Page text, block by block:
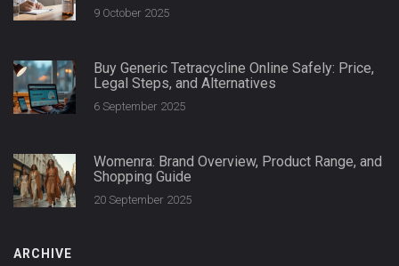
9 October 2025
Buy Generic Tetracycline Online Safely: Price,
Legal Steps, and Alternatives
6 September 2025
Womenra: Brand Overview, Product Range, and
Shopping Guide
20 September 2025
ARCHIVE